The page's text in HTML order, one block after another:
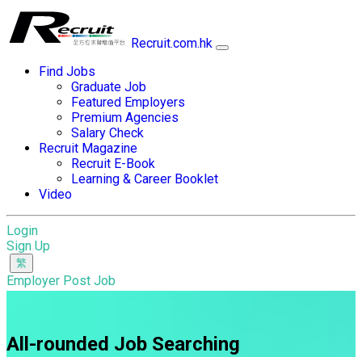
Recruit.com.hk
Find Jobs
Graduate Job
Featured Employers
Premium Agencies
Salary Check
Recruit Magazine
Recruit E-Book
Learning & Career Booklet
Video
Login
Sign Up
Employer Post Job
All-rounded Job Searching